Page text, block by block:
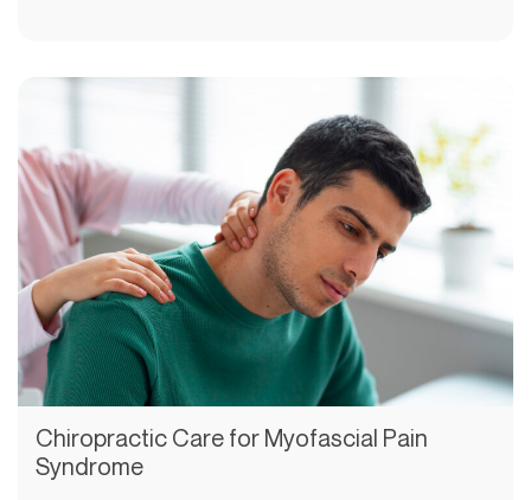
Chiropractic Care for Myofascial Pain
Syndrome